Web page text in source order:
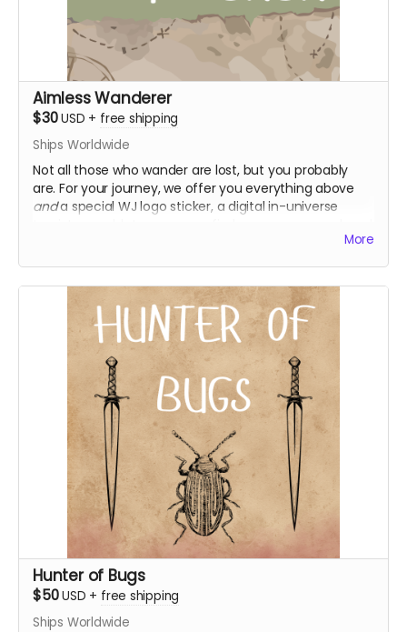
Aimless Wanderer
$30USD + free shipping
Ships Worldwide
Not all those who wander are lost, but you probably
are. For your journey, we offer you everything above
anda special WJ logo sticker, a digital in-universe
Everything above
WJ logo sticker
Digital in-universe tourist pamphlet
Access to "Tales of Wanderer's Journal" - a season
1 bonus episode
More
Hunter of Bugs
$50USD + free shipping
Ships Worldwide